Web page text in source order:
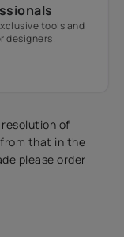
tools and
designers.
of
that in the
please order